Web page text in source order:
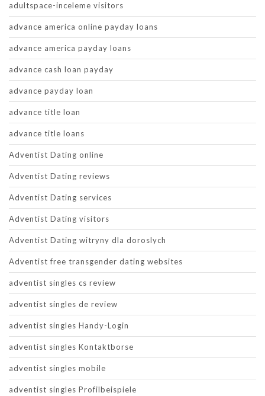
adultspace-inceleme visitors
advance america online payday loans
advance america payday loans
advance cash loan payday
advance payday loan
advance title loan
advance title loans
Adventist Dating online
Adventist Dating reviews
Adventist Dating services
Adventist Dating visitors
Adventist Dating witryny dla doroslych
Adventist free transgender dating websites
adventist singles cs review
adventist singles de review
adventist singles Handy-Login
adventist singles Kontaktborse
adventist singles mobile
adventist singles Profilbeispiele